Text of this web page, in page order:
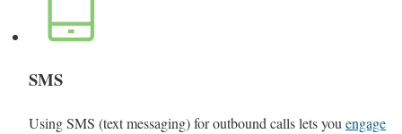
SMS
Using SMS (text messaging) for outbound calls lets you engage